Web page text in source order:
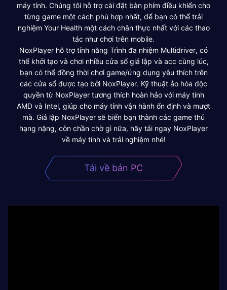
máy tính. Chúng tôi hỗ trợ cài đặt bàn phím điều khiển cho
từng game một cách phù hợp nhất, để bạn có thể trải
nghiệm Your Health một cách chân thực nhất với các thao
tác như chơi trên mobile.
NoxPlayer hỗ trợ tính năng Trình đa nhiệm Multidriver, có
thể khởi tạo và chơi nhiều cửa sổ giả lập và acc cùng lúc,
bạn có thể đồng thời chơi game/ứng dụng yêu thích trên
các cửa sổ được tạo bởi NoxPlayer. Kỹ thuật ảo hóa độc
quyền từ NoxPlayer tương thích hoàn hảo với máy tính
AMD và Intel, giúp cho máy tính vận hành ổn định và mượt
mà. Giả lập NoxPlayer sẽ biến bạn thành các game thủ
hạng nặng, còn chần chờ gì nữa, hãy tải ngay NoxPlayer
về máy tính và trải nghiệm nhé!
Tải về bản PC